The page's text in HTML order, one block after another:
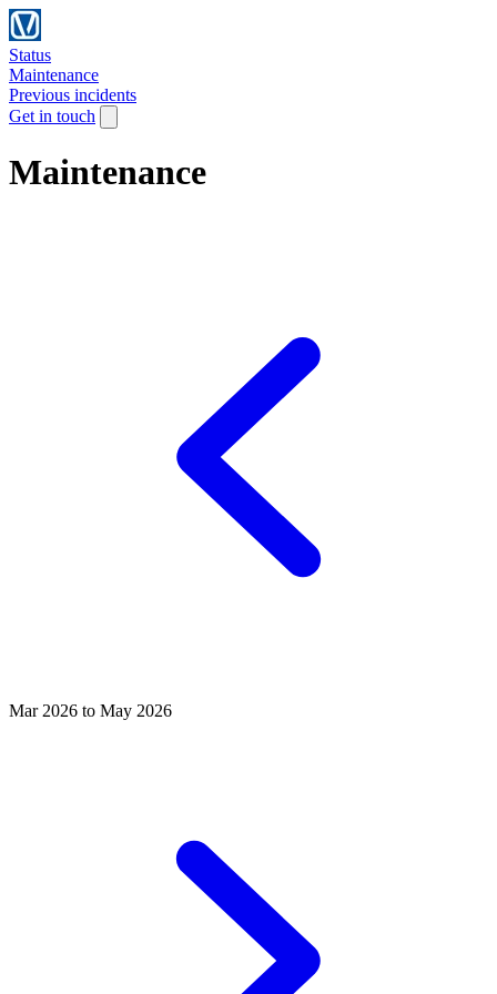
Status
Maintenance
Previous incidents
Get in touch
Maintenance
Mar 2026 to May 2026